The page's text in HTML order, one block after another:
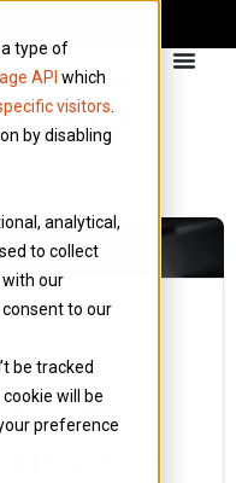
type of
API which
visitors
by disabling
analytical,
to collect
our
consent to our
be tracked
will be
preference
VS